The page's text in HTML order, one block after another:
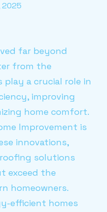
2025
far beyond
from the
play a crucial role in
improving
home comfort.
Improvement is
innovations,
solutions
exceed the
homeowners.
efficient homes